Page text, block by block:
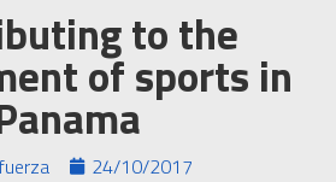
to the
of sports in
24/10/2017